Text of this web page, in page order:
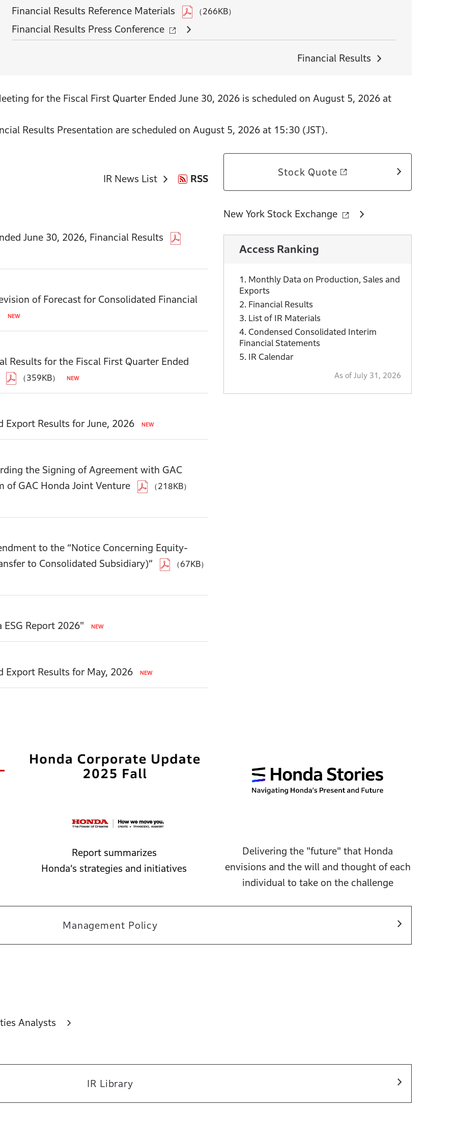
Financial Results Reference Materials （266KB）
Financial Results Press Conference
Financial Results
for the Fiscal First Quarter Ended June 30, 2026 is scheduled on August 5, 2026 at
Results Presentation are scheduled on August 5, 2026 at 15:30 (JST).
June 30, 2026, Financial Results
of Forecast for Consolidated Financial
Results for the Fiscal First Quarter Ended
（359KB）
Export Results for June, 2026
the Signing of Agreement with GAC
of GAC Honda Joint Venture
（218KB）
to the “Notice Concerning Equity-
to Consolidated Subsidiary)”
（67KB）
ESG Report 2026"
Export Results for May, 2026
IR News List
Stock Quote
New York Stock Exchange
Access Ranking
1. Monthly Data on Production, Sales and
Exports
2. Financial Results
3. List of IR Materials
4. Condensed Consolidated Interim
Financial Statements
5. IR Calendar
As of July 31, 2026
Report summarizes
Honda’s strategies and initiatives
Delivering the "future" that Honda
envisions and the will and thought of each
individual to take on the challenge
Management Policy
Analysts
IR Library